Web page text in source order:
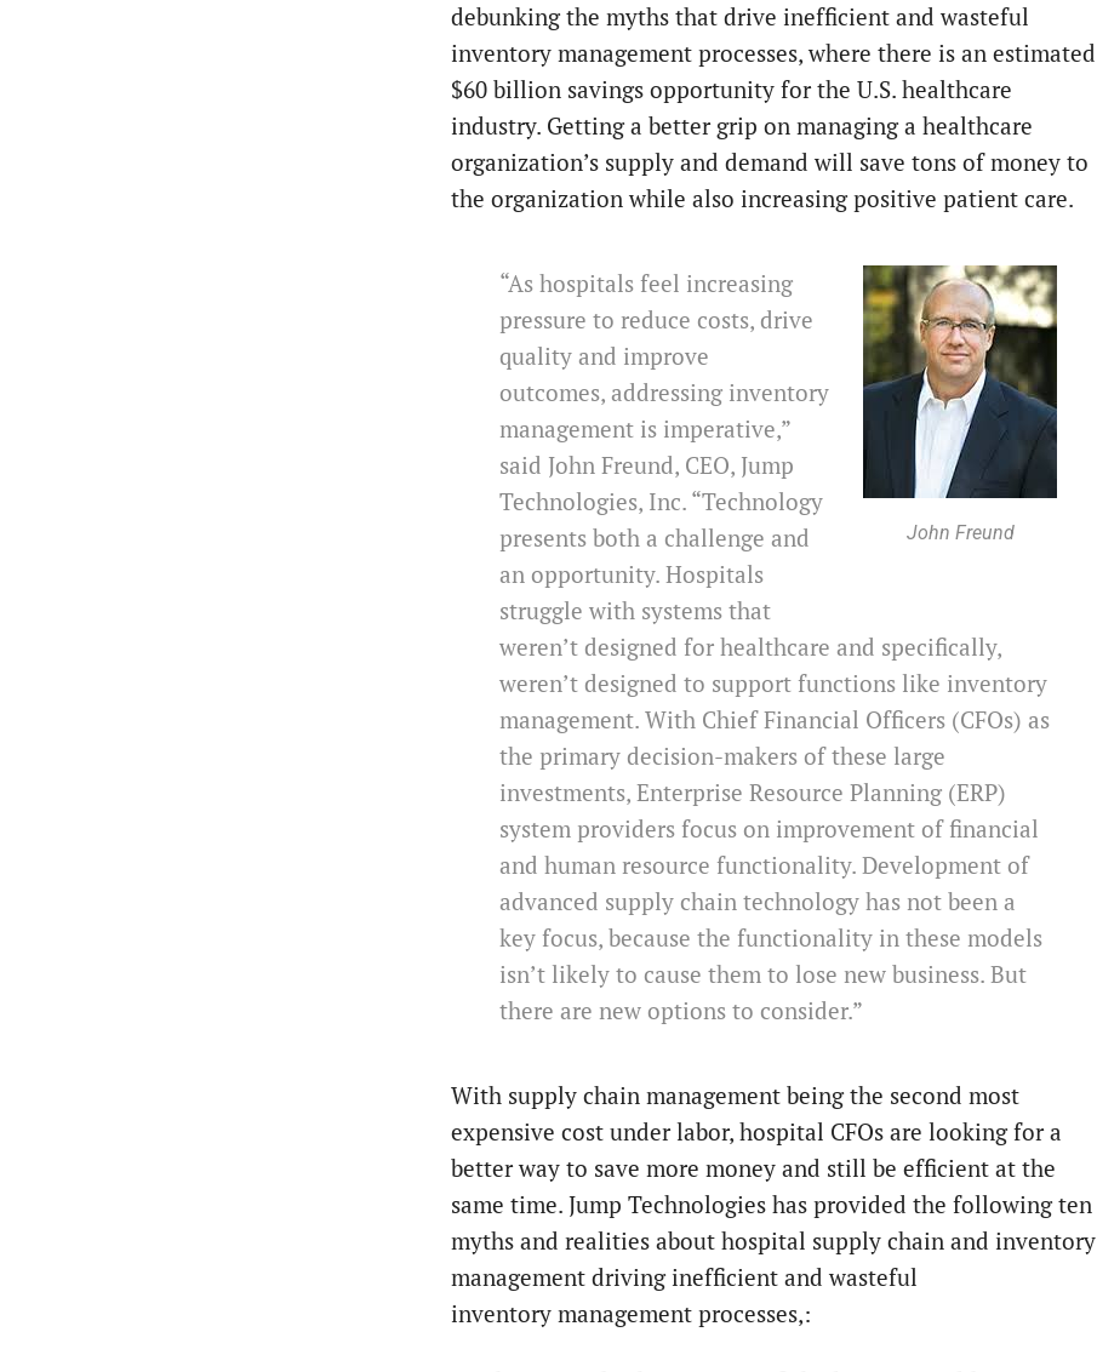
debunking the myths that drive inefficient and wasteful
inventory management processes, where there is an estimated
$60 billion savings opportunity for the U.S. healthcare
industry. Getting a better grip on managing a healthcare
organization’s supply and demand will save tons of money to
the organization while also increasing positive patient care.
John Freund
“As hospitals feel increasing
pressure to reduce costs, drive
quality and improve
outcomes, addressing inventory
management is imperative,”
said John Freund, CEO, Jump
Technologies, Inc. “Technology
presents both a challenge and
an opportunity. Hospitals
struggle with systems that
weren’t designed for healthcare and specifically,
weren’t designed to support functions like inventory
management. With Chief Financial Officers (CFOs) as
the primary decision-makers of these large
investments, Enterprise Resource Planning (ERP)
system providers focus on improvement of financial
and human resource functionality. Development of
advanced supply chain technology has not been a
key focus, because the functionality in these models
isn’t likely to cause them to lose new business. But
there are new options to consider.”
With supply chain management being the second most
expensive cost under labor, hospital CFOs are looking for a
better way to save more money and still be efficient at the
same time. Jump Technologies has provided the following ten
myths and realities about hospital supply chain and inventory
management driving inefficient and wasteful
inventory management processes,: